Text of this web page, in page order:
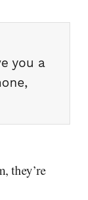
you a
they’re